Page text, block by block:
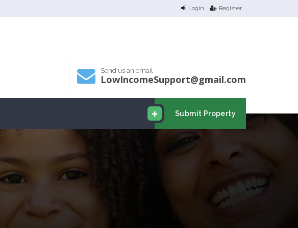
Login Register
Send us an email
LowIncomeSupport@gmail.com
Submit Property